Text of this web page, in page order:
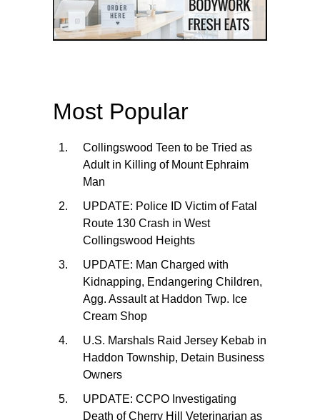
Most Popular
Collingswood Teen to be Tried as
Adult in Killing of Mount Ephraim
Man
UPDATE: Police ID Victim of Fatal
Route 130 Crash in West
Collingswood Heights
UPDATE: Man Charged with
Kidnapping, Endangering Children,
Agg. Assault at Haddon Twp. Ice
Cream Shop
U.S. Marshals Raid Jersey Kebab in
Haddon Township, Detain Business
Owners
UPDATE: CCPO Investigating
Death of Cherry Hill Veterinarian as